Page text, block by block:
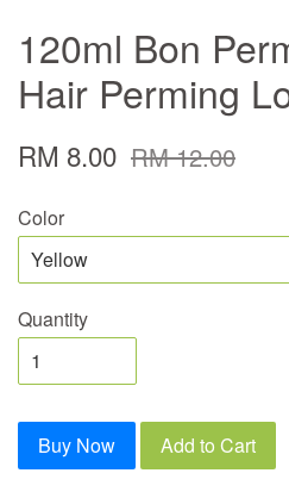
120ml Bon
Hair Perming
RM 8.00 RM 12.00
Color
Quantity
Buy Now Add to Cart